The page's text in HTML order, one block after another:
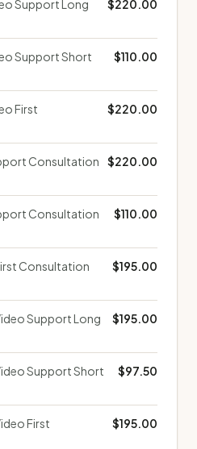
Support Long
$220.00
Support Short
$110.00
First
$220.00
Consultation
$220.00
Consultation
$110.00
Consultation
$195.00
Support Long
$195.00
Support Short
$97.50
First
$195.00